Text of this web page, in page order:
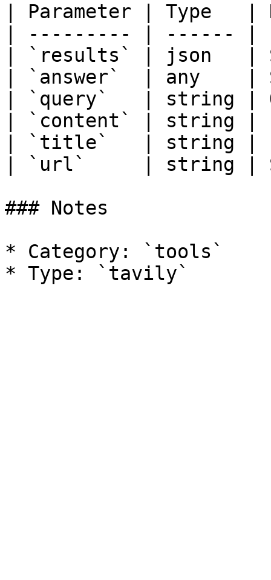
| Parameter | Type
| --------- | ------ |
| `results` | json   |
| `answer`  | any    |
| `query`   | string |
| `content` | string |
| `title`   | string |
| `url`     | string |
### Notes
* Category: `tools`